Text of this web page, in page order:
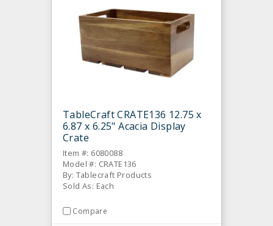
TableCraft CRATE136 12.75 x
6.87 x 6.25" Acacia Display
Crate
Item #: 6080088
Model #: CRATE136
By: Tablecraft Products
Sold As: Each
Compare